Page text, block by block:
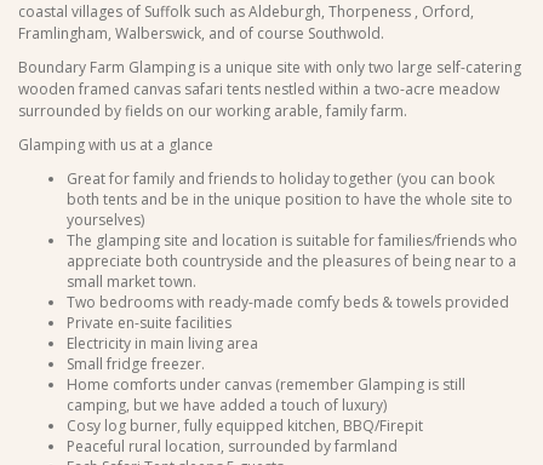
coastal villages of Suffolk such as Aldeburgh, Thorpeness , Orford,
Framlingham, Walberswick, and of course Southwold.
Boundary Farm Glamping is a unique site with only two large self-catering
wooden framed canvas safari tents nestled within a two-acre meadow
surrounded by fields on our working arable, family farm.
Glamping with us at a glance
Great for family and friends to holiday together (you can book
both tents and be in the unique position to have the whole site to
yourselves)
The glamping site and location is suitable for families/friends who
appreciate both countryside and the pleasures of being near to a
small market town.
Two bedrooms with ready-made comfy beds & towels provided
Private en-suite facilities
Electricity in main living area
Small fridge freezer.
Home comforts under canvas (remember Glamping is still
camping, but we have added a touch of luxury)
Cosy log burner, fully equipped kitchen, BBQ/Firepit
Peaceful rural location, surrounded by farmland